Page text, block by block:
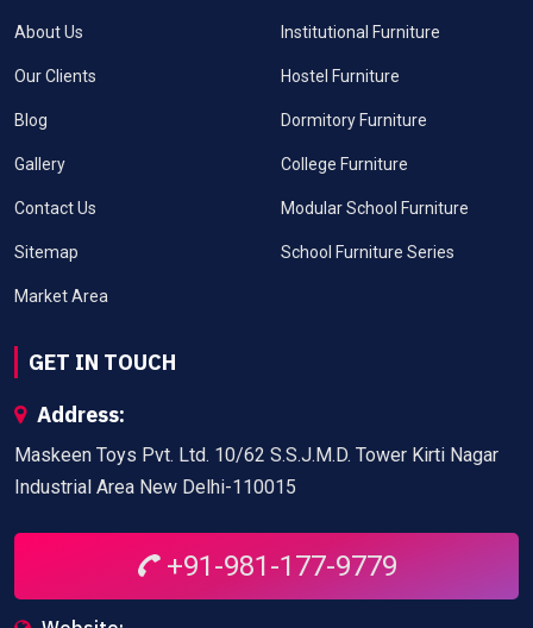
About Us
Our Clients
Blog
Gallery
Contact Us
Sitemap
Market Area
Institutional Furniture
Hostel Furniture
Dormitory Furniture
College Furniture
Modular School Furniture
School Furniture Series
GET IN TOUCH
Address:
Maskeen Toys Pvt. Ltd. 10/62 S.S.J.M.D. Tower Kirti Nagar
Industrial Area New Delhi-110015
+91-981-177-9779